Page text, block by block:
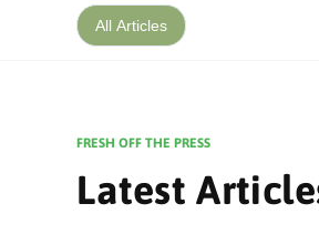
All Articles
FRESH OFF THE PRESS
Latest